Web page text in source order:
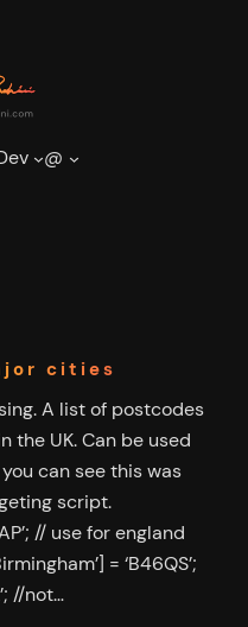
@
cities
A list of postcodes
the UK. Can be used
can see this was
script.
// use for england
= ‘B46QS’;
//not…